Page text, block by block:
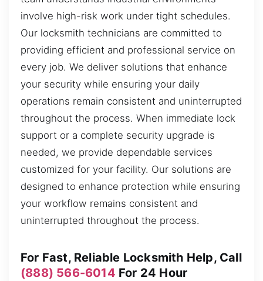
involve high-risk work under tight schedules.
Our locksmith technicians are committed to
providing efficient and professional service on
every job. We deliver solutions that enhance
your security while ensuring your daily
operations remain consistent and uninterrupted
throughout the process. When immediate lock
support or a complete security upgrade is
needed, we provide dependable services
customized for your facility. Our solutions are
designed to enhance protection while ensuring
your workflow remains consistent and
uninterrupted throughout the process.
For Fast, Reliable Locksmith Help, Call
(888) 566-6014 For 24 Hour